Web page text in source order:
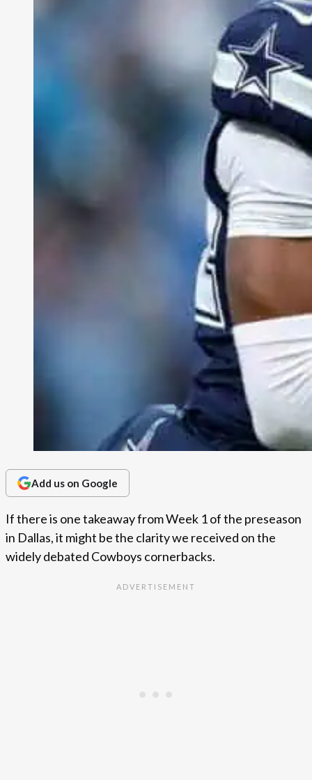
Add us on Google
If there is one takeaway from Week 1 of the preseason
in Dallas, it might be the clarity we received on the
widely debated Cowboys cornerbacks.